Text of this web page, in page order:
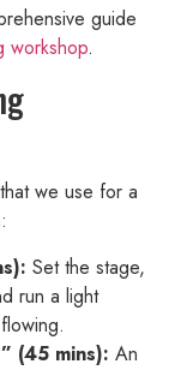
guide
workshop.
we use for a
Set the stage,
run a light
(45 mins): An